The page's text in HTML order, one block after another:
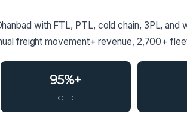
with FTL, PTL, cold chain, 3PL,
freight movement+ revenue, 2,700+
95%+
OTD